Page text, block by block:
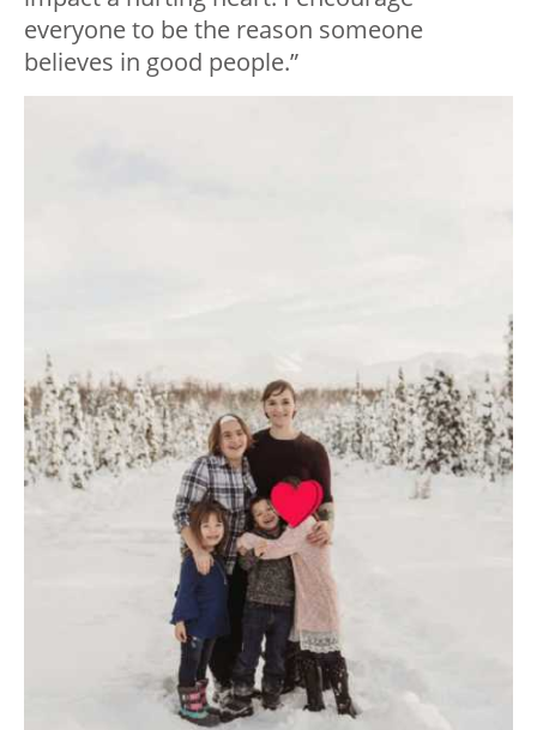
everyone to be the reason someone
believes in good people.”